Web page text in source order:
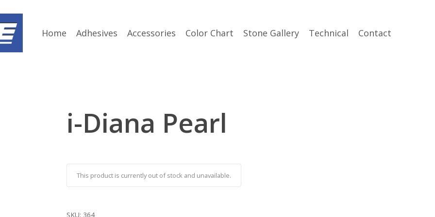
Home Adhesives Accessories Color Chart Stone Gallery Technical Contact
i-Diana Pearl
This product is currently out of stock and unavailable.
SKU: 364